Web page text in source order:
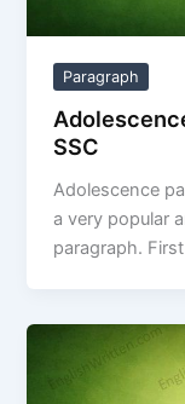
Paragraph
SSC
Adolescence
a very popular
paragraph.